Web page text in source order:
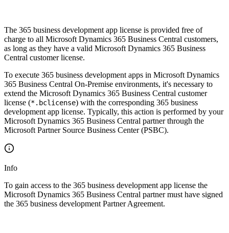
The 365 business development app license is provided free of
charge to all Microsoft Dynamics 365 Business Central customers,
as long as they have a valid Microsoft Dynamics 365 Business
Central customer license.
To execute 365 business development apps in Microsoft Dynamics
365 Business Central On-Premise environments, it's necessary to
extend the Microsoft Dynamics 365 Business Central customer
license (*.bclicense) with the corresponding 365 business
development app license. Typically, this action is performed by your
Microsoft Dynamics 365 Business Central partner through the
Microsoft Partner Source Business Center (PSBC).
Info
To gain access to the 365 business development app license the
Microsoft Dynamics 365 Business Central partner must have signed
the 365 business development Partner Agreement.